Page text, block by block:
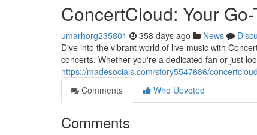
ConcertCloud: Your
umarhorg235801 358 days ago News
Dive into the vibrant world of live music with
concerts. Whether you're a dedicated fan or just
https://madesocials.com/story5547686/
Comments
Who Upvoted
Comments